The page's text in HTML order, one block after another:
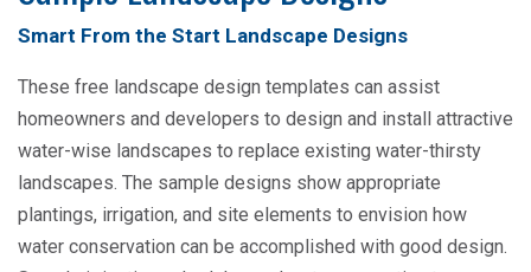
Smart From the Start Landscape Designs
These free landscape design templates can assist
homeowners and developers to design and install attractive
water-wise landscapes to replace existing water-thirsty
landscapes. The sample designs show appropriate
plantings, irrigation, and site elements to envision how
water conservation can be accomplished with good design.